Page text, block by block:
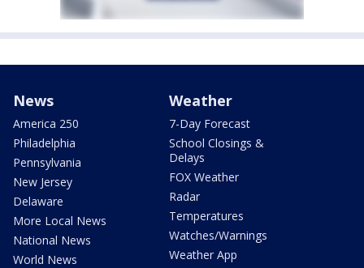
News
America 250
Philadelphia
Pennsylvania
New Jersey
Delaware
More Local News
National News
World News
Weather
7-Day Forecast
School Closings &
Delays
FOX Weather
Radar
Temperatures
Watches/Warnings
Weather App